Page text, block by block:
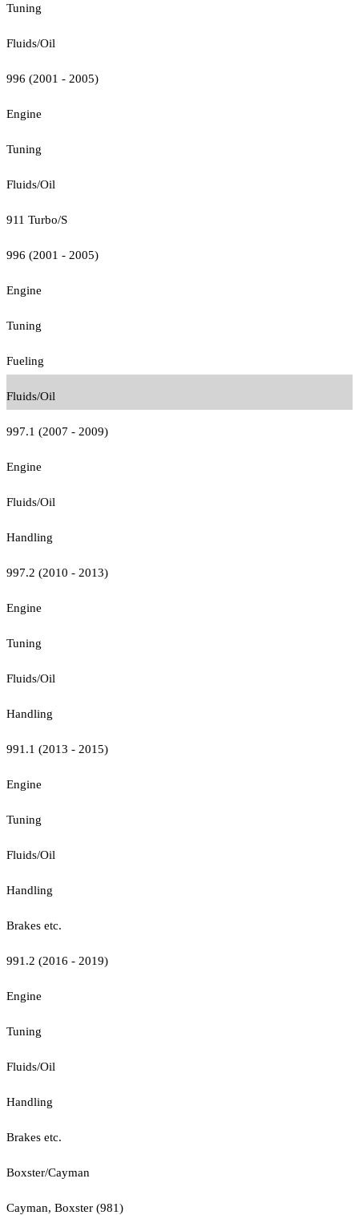
Tuning
Fluids/Oil
996 (2001 - 2005)
Engine
Tuning
Fluids/Oil
911 Turbo/S
996 (2001 - 2005)
Engine
Tuning
Fueling
Fluids/Oil
997.1 (2007 - 2009)
Engine
Fluids/Oil
Handling
997.2 (2010 - 2013)
Engine
Tuning
Fluids/Oil
Handling
991.1 (2013 - 2015)
Engine
Tuning
Fluids/Oil
Handling
Brakes etc.
991.2 (2016 - 2019)
Engine
Tuning
Fluids/Oil
Handling
Brakes etc.
Boxster/Cayman
Cayman, Boxster (981)